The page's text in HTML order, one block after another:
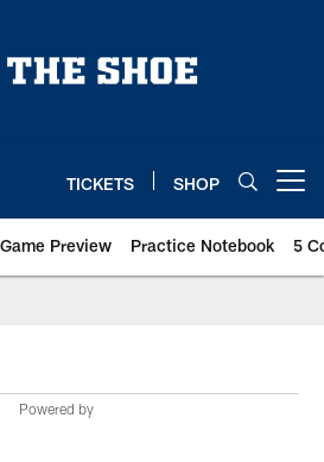
TICKETS SHOP
Game Preview Practice Notebook 5
Powered by